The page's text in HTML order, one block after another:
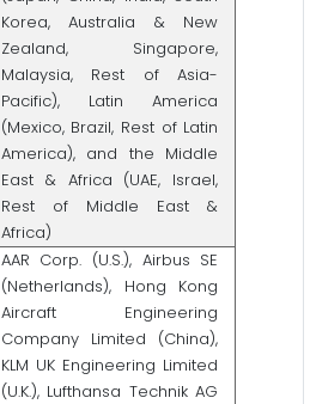
Korea, Australia & New
Zealand, Singapore,
Malaysia, Rest of Asia-
Pacific), Latin America
(Mexico, Brazil, Rest of Latin
America), and the Middle
East & Africa (UAE, Israel,
Rest of Middle East &
Africa)
AAR Corp. (U.S.), Airbus SE
(Netherlands), Hong Kong
Aircraft Engineering
Company Limited (China),
KLM UK Engineering Limited
(U.K.), Lufthansa Technik AG